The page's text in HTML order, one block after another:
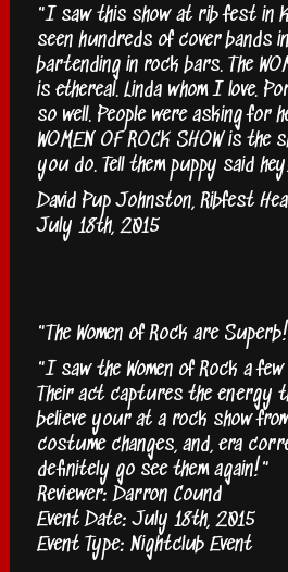
"I saw this show at rib fest in
seen hundreds of cover bands
bartending in rock bars. The
is ethereal. Linda whom I love.
so well. People were asking for
WOMEN OF ROCK SHOW is the
you do. Tell them puppy said
David Pup Johnston, Ribfest
July 18th, 2015
"The Women of Rock are
"I saw the Women of Rock a few
Their act captures the energy
believe your at a rock show
costume changes, and, era
definitely go see them again!"
Reviewer: Darron Cound
Event Date: July 18th, 2015
Event Type: Nightclub Event